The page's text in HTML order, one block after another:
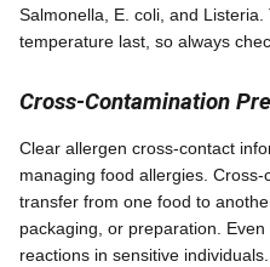
Salmonella, E. coli, and
temperature last, so always
Cross-Contamination
Clear allergen cross-contact
managing food allergies.
transfer from one food to
packaging, or preparation.
reactions in sensitive individuals.